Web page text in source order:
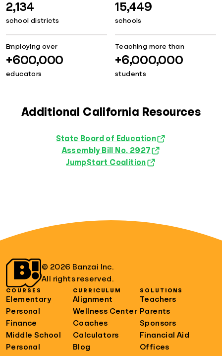
2,134
school districts
15,449
schools
Employing over
+600,000
educators
Teaching more than
+6,000,000
students
Additional California Resources
State Board of Education
Assembly Bill No. 2927
Jump$tart Coalition
© 2026 Banzai Inc.
All rights reserved.
COURSES
Elementary
Personal
Finance
Middle School
Personal
CURRICULUM
Alignment
Wellness Center
Coaches
Calculators
Blog
SOLUTIONS
Teachers
Parents
Sponsors
Financial Aid
Offices